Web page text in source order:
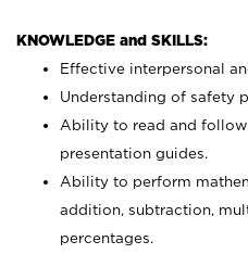
KNOWLEDGE and SKILLS:
Effective interpersonal
Understanding of safety
Ability to read and
presentation guides.
Ability to perform
addition, subtraction,
percentages.